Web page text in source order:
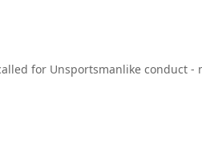
for Unsportsmanlike conduct -